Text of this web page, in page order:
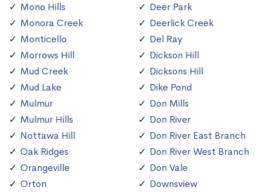
Mono Hills
Monora Creek
Monticello
Morrows Hill
Mud Creek
Mud Lake
Mulmur
Mulmur Hills
Nottawa Hill
Oak Ridges
Orangeville
Orton
Deer Park
Deerlick Creek
Del Ray
Dickson Hill
Dicksons Hill
Dike Pond
Don Mills
Don River
Don River East Branch
Don River West Branch
Don Vale
Downsview